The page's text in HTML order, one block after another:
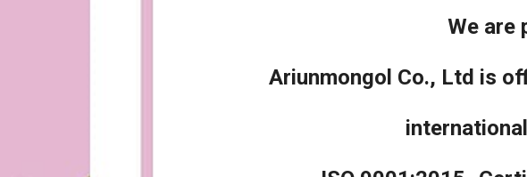
We are
Ariunmongol Co., Ltd is